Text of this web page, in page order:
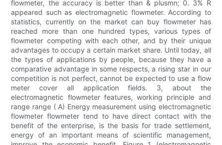
flowmeter, the accuracy is better than & plusmn; 0. 3% R
appeared such as electromagnetic flowmeter. According to
statistics, currently on the market can buy flowmeter has
reached more than one hundred types, various types of
flowmeter competing with each other, and by their unique
advantages to occupy a certain market share. Until today, all
the types of applications by people, because they have a
comparative advantage in some respects, a rising star in our
competition is not perfect, cannot be expected to use a flow
meter cover all application fields. 3, about the
electromagnetic flowmeter features, working principle and
range range ( A) Energy measurement using electromagnetic
flowmeter flowmeter tend to have direct contact with the
benefit of the enterprise, is the basis for trade settlement,
energy of an important means of scientific management,